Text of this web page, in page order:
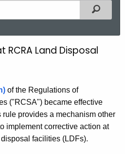
Filtered
Land Disposal
of the Regulations of
("RCSA") became effective
provides a mechanism other
implement corrective action at
facilities (LDFs).